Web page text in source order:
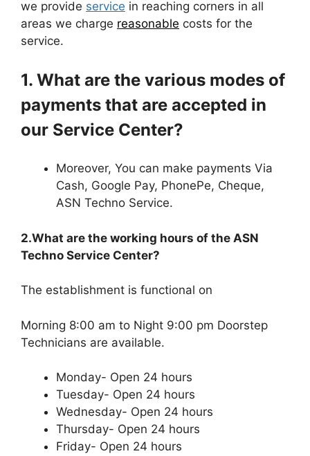
we provide service in reaching corners in all
areas we charge reasonable costs for the
service.
1. What are the various modes of
payments that are accepted in
our Service Center?
Moreover, You can make payments Via
Cash, Google Pay, PhonePe, Cheque,
ASN Techno Service.
2.What are the working hours of the ASN
Techno Service Center?
The establishment is functional on
Morning 8:00 am to Night 9:00 pm Doorstep
Technicians are available.
Monday- Open 24 hours
Tuesday- Open 24 hours
Wednesday- Open 24 hours
Thursday- Open 24 hours
Friday- Open 24 hours